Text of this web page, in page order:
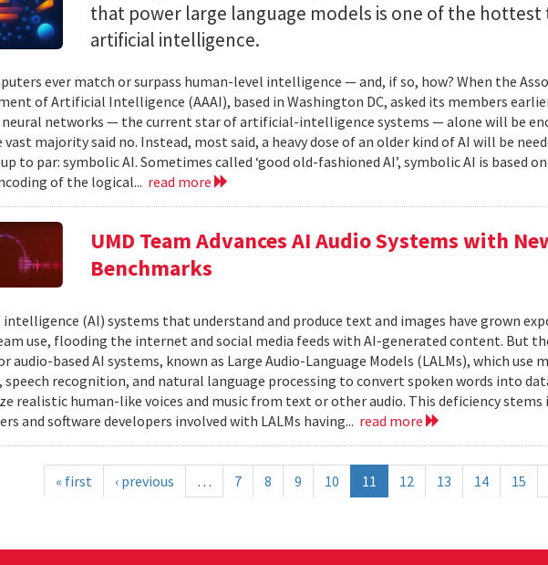
that power large language models is one of the hottest
artificial intelligence.
ever match or surpass human-level intelligence — and, if so, how? When the
of Artificial Intelligence (AAAI), based in Washington DC, asked its members
networks — the current star of artificial-intelligence systems — alone will be
majority said no. Instead, most said, a heavy dose of an older kind of AI will be
to par: symbolic AI. Sometimes called ‘good old-fashioned AI’, symbolic AI is based
of the logical... read more
UMD Team Advances AI Audio Systems with
Benchmarks
(AI) systems that understand and produce text and images have grown
use, flooding the internet and social media feeds with AI-generated content. But
audio-based AI systems, known as Large Audio-Language Models (LALMs), which use
speech recognition, and natural language processing to convert spoken words into
realistic human-like voices and music from text or other audio. This deficiency
and software developers involved with LALMs having... read more
« first ‹ previous … 7 8 9 10 11 12 13 14 15